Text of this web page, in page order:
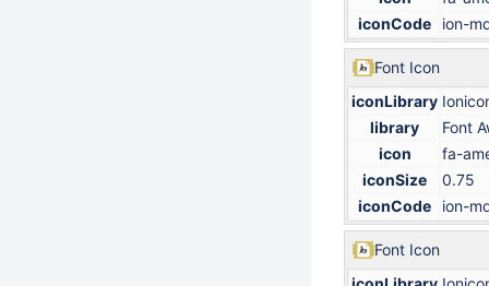
iconCode
ion-
Font Icon
iconLibrary
library
Font
icon
fa-
iconSize
0.75
iconCode
ion-
Font Icon